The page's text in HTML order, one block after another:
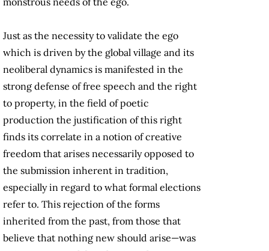
Just as the necessity to validate the ego
which is driven by the global village and its
neoliberal dynamics is manifested in the
strong defense of free speech and the right
to property, in the field of poetic
production the justification of this right
finds its correlate in a notion of creative
freedom that arises necessarily opposed to
the submission inherent in tradition,
especially in regard to what formal elections
refer to. This rejection of the forms
inherited from the past, from those that
believe that nothing new should arise—was